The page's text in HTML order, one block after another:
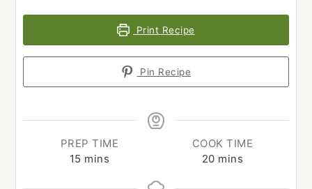
Print Recipe
Pin Recipe
PREP TIME
15 minutes
mins
COOK TIME
20minutes
mins